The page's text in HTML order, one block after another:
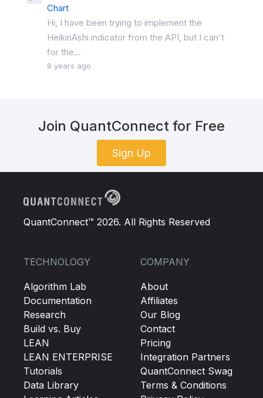
Chart
Hi, I have been trying to implement the
HeikinAshi indicator from the API, but I can't
for the...
8 years ago
Join QuantConnect for Free
Sign Up
QuantConnect™ 2026. All Rights Reserved
TECHNOLOGY
Algorithm Lab
Documentation
Research
Build vs. Buy
LEAN
LEAN ENTERPRISE
Tutorials
Data Library
COMPANY
About
Affiliates
Our Blog
Contact
Pricing
Integration Partners
QuantConnect Swag
Terms & Conditions